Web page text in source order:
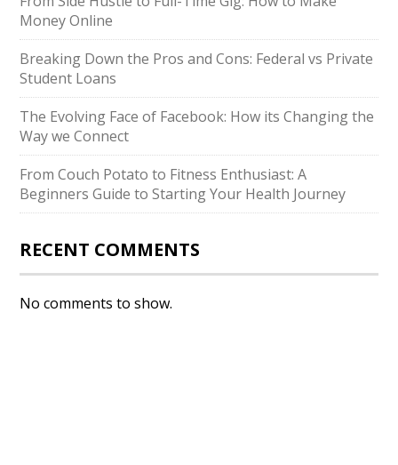
Money Online
Breaking Down the Pros and Cons: Federal vs Private
Student Loans
The Evolving Face of Facebook: How its Changing the
Way we Connect
From Couch Potato to Fitness Enthusiast: A
Beginners Guide to Starting Your Health Journey
RECENT COMMENTS
No comments to show.